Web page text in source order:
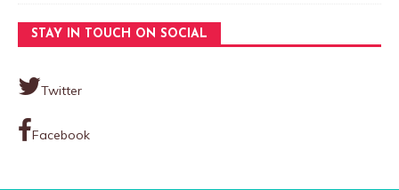
STAY IN TOUCH ON SOCIAL
Twitter
Facebook